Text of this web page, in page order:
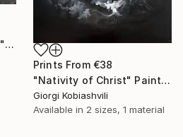
"Wrapped in sheep skin" Painting
Prints From €38
"Nativity of Christ" Painting
Giorgi Kobiashvili
Available in 2 sizes, 1 material